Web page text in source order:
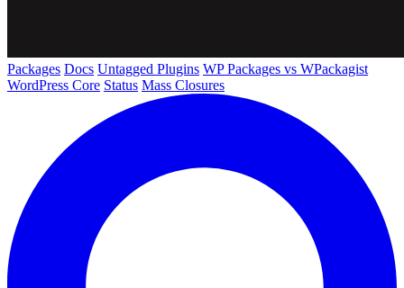
Packages Docs Untagged Plugins WP Packages vs WPackagist
WordPress Core Status Mass Closures